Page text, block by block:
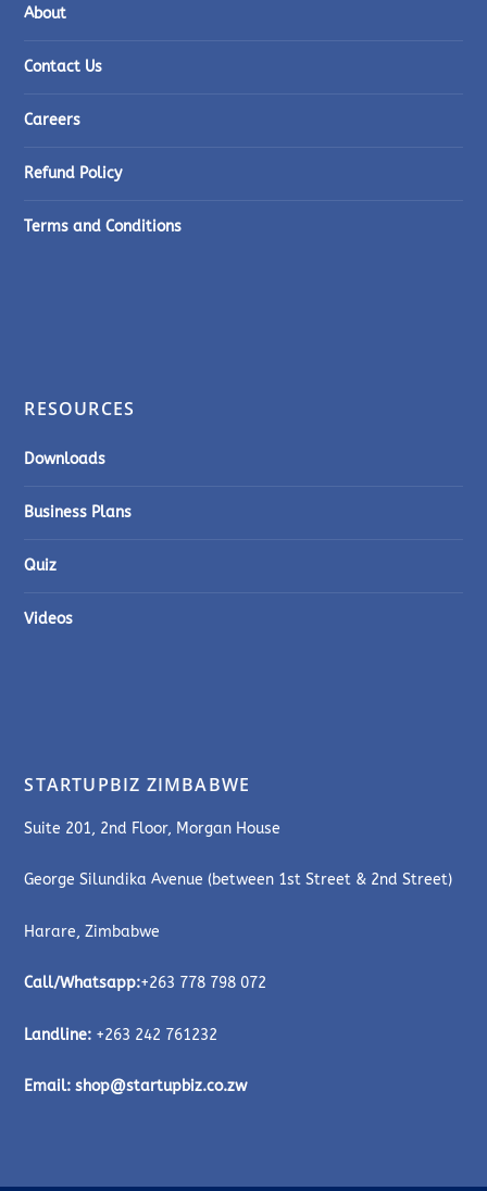
About
Contact Us
Careers
Refund Policy
Terms and Conditions
RESOURCES
Downloads
Business Plans
Quiz
Videos
STARTUPBIZ ZIMBABWE
Suite 201, 2nd Floor, Morgan House
George Silundika Avenue (between 1st Street & 2nd Street)
Harare, Zimbabwe
Call/Whatsapp:+263 778 798 072
Landline: +263 242 761232
Email:shop@startupbiz.co.zw